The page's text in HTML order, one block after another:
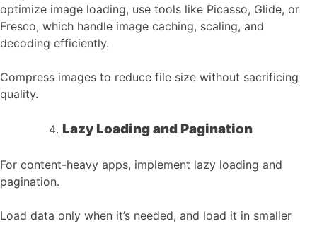
optimize image loading, use tools like Picasso, Glide, or
Fresco, which handle image caching, scaling, and
decoding efficiently.
Compress images to reduce file size without sacrificing
quality.
Lazy Loading and Pagination
For content-heavy apps, implement lazy loading and
pagination.
Load data only when it’s needed, and load it in smaller